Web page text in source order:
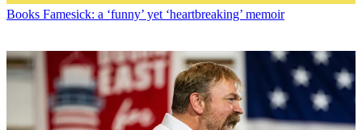
Books Famesick: a ‘funny’ yet ‘heartbreaking’ memoir